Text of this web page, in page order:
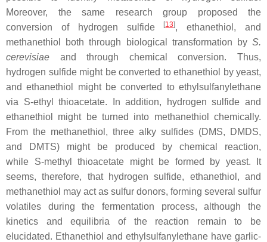
Moreover, the same research group proposed the
conversion of hydrogen sulfide
[13], ethanethiol, and
methanethiol both through biological transformation by S.
cerevisiae and through chemical conversion. Thus,
hydrogen sulfide might be converted to ethanethiol by yeast,
and ethanethiol might be converted to ethylsulfanylethane
via S-ethyl thioacetate. In addition, hydrogen sulfide and
ethanethiol might be turned into methanethiol chemically.
From the methanethiol, three alky sulfides (DMS, DMDS,
and DMTS) might be produced by chemical reaction,
while S-methyl thioacetate might be formed by yeast. It
seems, therefore, that hydrogen sulfide, ethanethiol, and
methanethiol may act as sulfur donors, forming several sulfur
volatiles during the fermentation process, although the
kinetics and equilibria of the reaction remain to be
elucidated. Ethanethiol and ethylsulfanylethane have garlic-